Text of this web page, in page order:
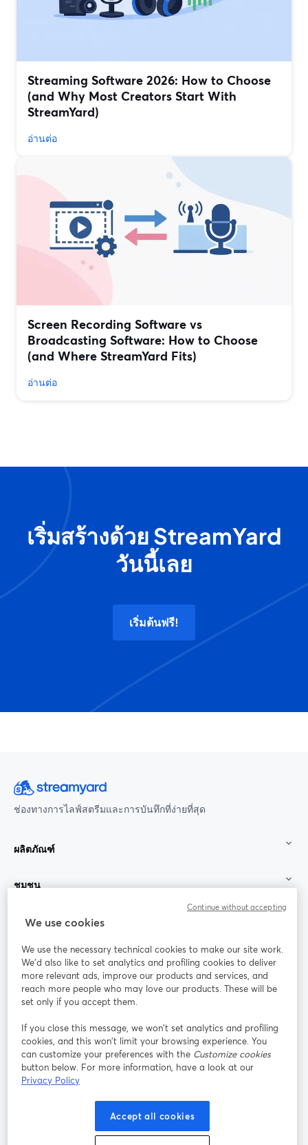
Streaming Software 2026: How to Choose
(and Why Most Creators Start With
StreamYard)
อ่านต่อ
Screen Recording Software vs
Broadcasting Software: How to Choose
(and Where StreamYard Fits)
อ่านต่อ
เริ่มสร้างด้วย StreamYard
วันนี้เลย
เริ่มต้นฟรี!
ช่องทางการไลฟ์สตรีมและการบันทึกที่ง่ายที่สุด
ผลิตภัณฑ์
ชุมชน
StreamYard สำหรับ
ร่วมงานกับเรา
ออนไลน์
Facebook
เปิดในแท็บใหม่
X (Twitter)
เปิดในแท็บใหม่ เปิดในแท็บใหม่ เปิดในแท็บใ
เงื่อนไขการให้บริการ
นโยบายความเป็นส่วนตัว
เปิดในแท็บใหม่
ศูนย์ช่วยเหลือ
We use cookies
We use the necessary technical cookies to make our site work.
We'd also like to set analytics and profiling cookies to deliver
more relevant ads, improve our products and services, and
reach more people who may love our products. These will be
set only if you accept them.
If you close this message, we won’t set analytics and profiling
cookies, and this won’t limit your browsing experience. You
can customize your preferences with the Customize cookies
button below. For more information, have a look at our
Privacy Policy
Accept all cookies
Continue without accepting